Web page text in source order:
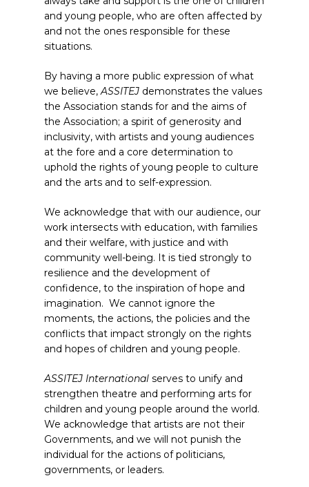
and young people, who are often affected by
and not the ones responsible for these
situations.
By having a more public expression of what
we believe,ASSITEJ demonstrates the values
the Association stands for and the aims of
the Association; a spirit of generosity and
inclusivity, with artists and young audiences
at the fore and a core determination to
uphold the rights of young people to culture
and the arts and to self-expression.
We acknowledge that with our audience, our
work intersects with education, with families
and their welfare, with justice and with
community well-being. It is tied strongly to
resilience and the development of
confidence, to the inspiration of hope and
imagination. We cannot ignore the
moments, the actions, the policies and the
conflicts that impact strongly on the rights
and hopes of children and young people.
ASSITEJ International serves to unify and
strengthen theatre and performing arts for
children and young people around the world.
We acknowledge that artists are not their
Governments, and we will not punish the
individual for the actions of politicians,
governments, or leaders.